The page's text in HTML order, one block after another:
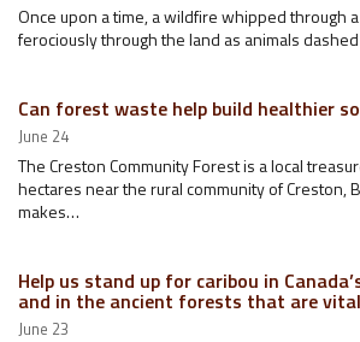
Once upon a time, a wildfire whipped through
ferociously through the land as animals
Can forest waste help build healthier
June 24
The Creston Community Forest is a local
hectares near the rural community of Creston,
makes…
Help us stand up for caribou in
and in the ancient forests that are
June 23